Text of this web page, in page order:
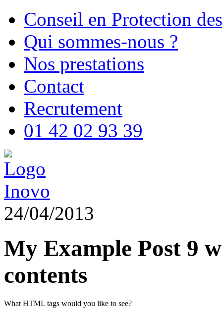
Conseil en Protection
Qui sommes-nous ?
Nos prestations
Contact
Recrutement
01 42 02 93 39
24/04/2013
My Example Post 9
contents
What HTML tags would you like to see?